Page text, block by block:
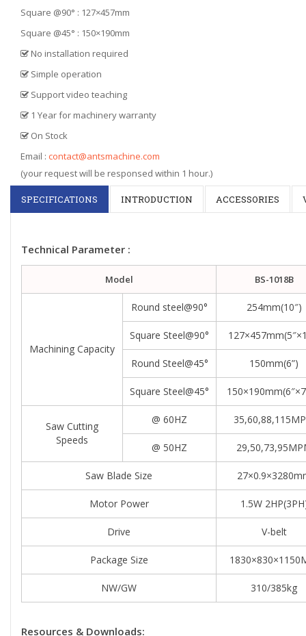
Square @90° : 127×457mm
Square @45° : 150×190mm
No installation required
Simple operation
Support video teaching
1 Year for machinery warranty
On Stock
Email : contact@antsmachine.com
(your request will be responsed within 1 hour.)
SPECIFICATIONS INTRODUCTION ACCESSORIES
Technical Parameter :
Model BS-1018B
Machining Capacity
Round steel@90° 254mm(10″)
Square Steel@90°
Round Steel@45° 150mm(6”)
Square Steel@45°
Saw Cutting
Speeds
@ 60HZ
@ 50HZ
Saw Blade Size
Motor Power 1.5W
Drive V-belt
Package Size
NW/GW 310/385kg
Resources & Downloads: